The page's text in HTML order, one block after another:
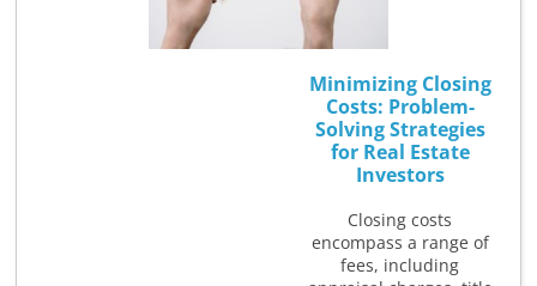
Minimizing Closing
Costs: Problem-
Solving Strategies
for Real Estate
Investors
Closing costs
encompass a range of
fees, including